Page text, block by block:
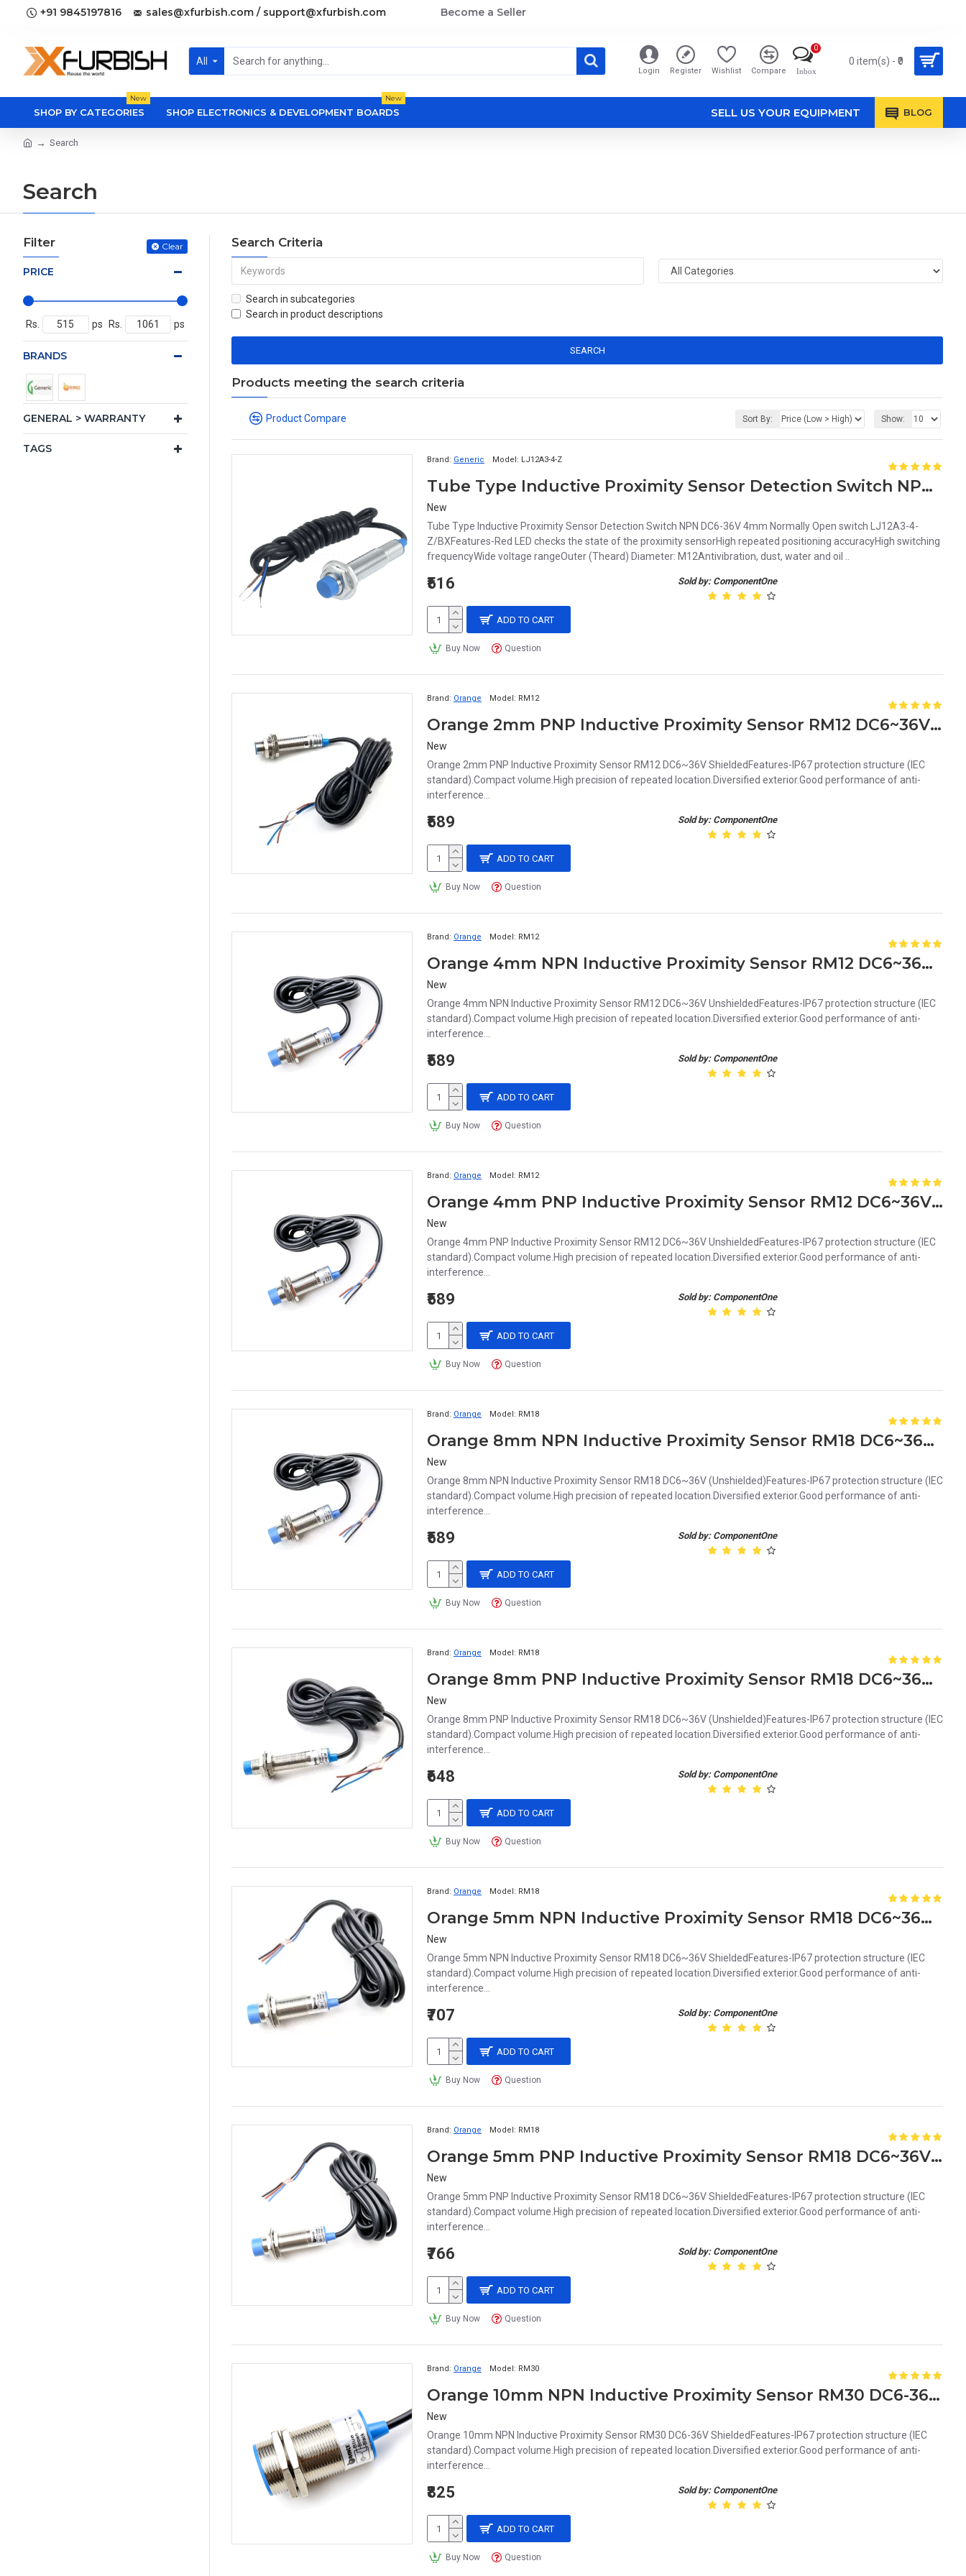
+91 9845197816 sales@xfurbish.com / support@xfurbish.com Become a Seller
All
Login Register Wishlist Compare Inbox
0
0 item(s) - ₹0
SHOP BY CATEGORIES
New
SHOP ELECTRONICS & DEVELOPMENT BOARDS
New
SELL US YOUR EQUIPMENT BLOG
Search
Search
Filter Clear
PRICE
Rs. ps Rs. ps
BRANDS
GENERAL > WARRANTY
TAGS
Search Criteria
Search in subcategories
Search in product descriptions
SEARCH
Products meeting the search criteria
Product Compare Sort By: Show:
Brand: Generic Model: LJ12A3-4-Z
Tube Type Inductive Proximity Sensor Detection Switch NPN DC6-36V 4mm Normally Open switch LJ12A3-4-Z/BX
New
Tube Type Inductive Proximity Sensor Detection Switch NPN DC6-36V 4mm Normally Open switch LJ12A3-4-
Z/BXFeatures-Red LED checks the state of the proximity sensorHigh repeated positioning accuracyHigh switching
frequencyWide voltage rangeOuter (Theard) Diameter: M12Antivibration, dust, water and oil ..
Sold by: ComponentOne
₹516
ADD TO CART
Buy Now Question
Brand: Orange Model: RM12
Orange 2mm PNP Inductive Proximity Sensor RM12 DC6~36V Shielded
New
Orange 2mm PNP Inductive Proximity Sensor RM12 DC6~36V ShieldedFeatures-IP67 protection structure (IEC
standard).Compact volume.High precision of repeated location.Diversified exterior.Good performance of anti-
interference...
Sold by: ComponentOne
₹589
ADD TO CART
Buy Now Question
Brand: Orange Model: RM12
Orange 4mm NPN Inductive Proximity Sensor RM12 DC6~36V Unshielded
New
Orange 4mm NPN Inductive Proximity Sensor RM12 DC6~36V UnshieldedFeatures-IP67 protection structure (IEC
standard).Compact volume.High precision of repeated location.Diversified exterior.Good performance of anti-
interference...
Sold by: ComponentOne
₹589
ADD TO CART
Buy Now Question
Brand: Orange Model: RM12
Orange 4mm PNP Inductive Proximity Sensor RM12 DC6~36V Unshielded
New
Orange 4mm PNP Inductive Proximity Sensor RM12 DC6~36V UnshieldedFeatures-IP67 protection structure (IEC
standard).Compact volume.High precision of repeated location.Diversified exterior.Good performance of anti-
interference...
Sold by: ComponentOne
₹589
ADD TO CART
Buy Now Question
Brand: Orange Model: RM18
Orange 8mm NPN Inductive Proximity Sensor RM18 DC6~36V Unshielded
New
Orange 8mm NPN Inductive Proximity Sensor RM18 DC6~36V (Unshielded)Features-IP67 protection structure (IEC
standard).Compact volume.High precision of repeated location.Diversified exterior.Good performance of anti-
interference...
Sold by: ComponentOne
₹589
ADD TO CART
Buy Now Question
Brand: Orange Model: RM18
Orange 8mm PNP Inductive Proximity Sensor RM18 DC6~36V Unshielded
New
Orange 8mm PNP Inductive Proximity Sensor RM18 DC6~36V (Unshielded)Features-IP67 protection structure (IEC
standard).Compact volume.High precision of repeated location.Diversified exterior.Good performance of anti-
interference...
Sold by: ComponentOne
₹648
ADD TO CART
Buy Now Question
Brand: Orange Model: RM18
Orange 5mm NPN Inductive Proximity Sensor RM18 DC6~36V Shielded
New
Orange 5mm NPN Inductive Proximity Sensor RM18 DC6~36V ShieldedFeatures-IP67 protection structure (IEC
standard).Compact volume.High precision of repeated location.Diversified exterior.Good performance of anti-
interference...
Sold by: ComponentOne
₹707
ADD TO CART
Buy Now Question
Brand: Orange Model: RM18
Orange 5mm PNP Inductive Proximity Sensor RM18 DC6~36V Shielded
New
Orange 5mm PNP Inductive Proximity Sensor RM18 DC6~36V ShieldedFeatures-IP67 protection structure (IEC
standard).Compact volume.High precision of repeated location.Diversified exterior.Good performance of anti-
interference...
Sold by: ComponentOne
₹766
ADD TO CART
Buy Now Question
Brand: Orange Model: RM30
Orange 10mm NPN Inductive Proximity Sensor RM30 DC6-36V Shielded
New
Orange 10mm NPN Inductive Proximity Sensor RM30 DC6-36V ShieldedFeatures-IP67 protection structure (IEC
standard).Compact volume.High precision of repeated location.Diversified exterior.Good performance of anti-
interference...
Sold by: ComponentOne
₹825
ADD TO CART
Buy Now Question